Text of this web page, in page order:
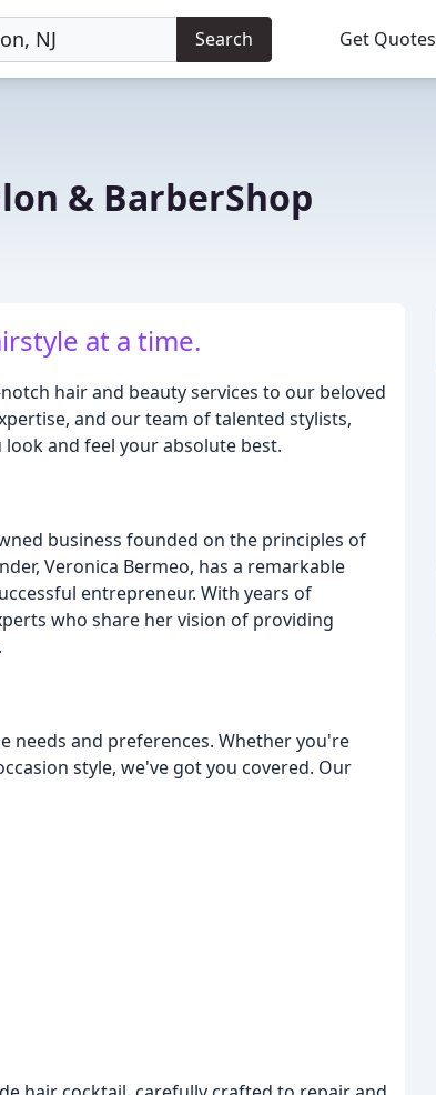
Search Get Quotes
& BarberShop
at a time.
hair and beauty services to our beloved
and our team of talented stylists,
and feel your absolute best.
business founded on the principles of
Veronica Bermeo, has a remarkable
entrepreneur. With years of
who share her vision of providing
needs and preferences. Whether you're
style, we've got you covered. Our